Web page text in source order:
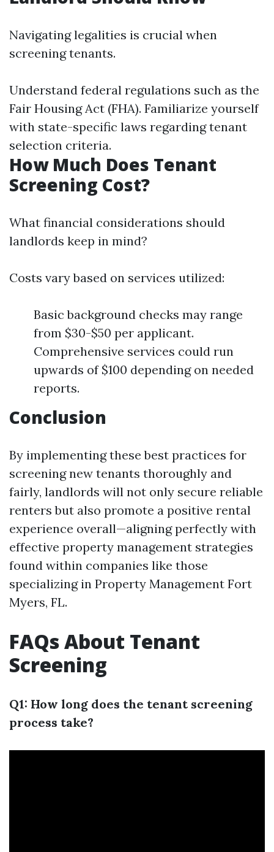
Navigating legalities is crucial when
screening tenants.
Understand federal regulations such as the
Fair Housing Act (FHA). Familiarize yourself
with state-specific laws regarding tenant
selection criteria.
How Much Does Tenant
Screening Cost?
What financial considerations should
landlords keep in mind?
Costs vary based on services utilized:
Basic background checks may range
from $30-$50 per applicant.
Comprehensive services could run
upwards of $100 depending on needed
reports.
Conclusion
By implementing these best practices for
screening new tenants thoroughly and
fairly, landlords will not only secure reliable
renters but also promote a positive rental
experience overall—aligning perfectly with
effective property management strategies
found within companies like those
specializing in Property Management Fort
Myers, FL.
FAQs About Tenant
Screening
Q1: How long does the tenant screening
process take?